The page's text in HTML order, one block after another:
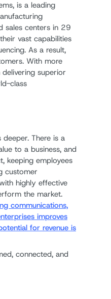
is a leading
sales centers in 29
vast capabilities
As a result,
With more
superior
class
There is a
to a business, and
keeping employees
customer
highly effective
the market.
communications,
improves
for revenue is
connected, and